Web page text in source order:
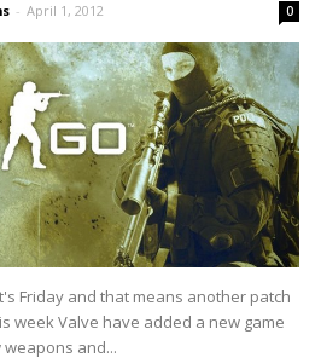
- April 1, 2012 0
Friday and that means another patch
week Valve have added a new game
weapons and...